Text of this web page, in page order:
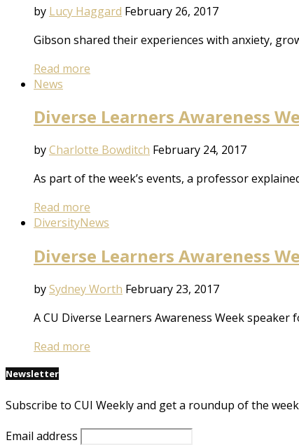
by Lucy Haggard February 26, 2017
Gibson shared their experiences with anxiety,
Read more
News
Diverse Learners Awareness
byCharlotte Bowditch February 24, 2017
As part of the week’s events, a professor
Read more
DiversityNews
Diverse Learners Awareness
bySydney Worth February 23, 2017
A CU Diverse Learners Awareness Week
Read more
Newsletter
Subscribe to CUI Weekly and get a roundup of the
Email address